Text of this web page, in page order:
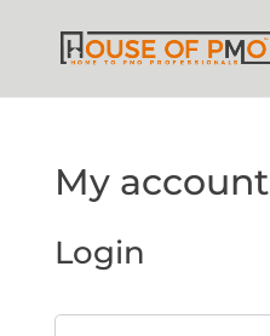
My account
Login